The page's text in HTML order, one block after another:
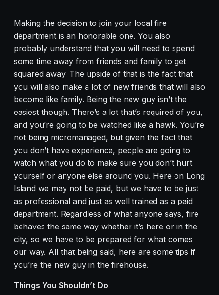
Making the decision to join your local fire
department is an honorable one. You also
probably understand that you will need to spend
some time away from friends and family to get
squared away. The upside of that is the fact that
you will also make a lot of new friends that will also
become like family. Being the new guy isn’t the
easiest though. There’s a lot that’s required of you,
and you’re going to be watched like a hawk. You’re
not being micromanaged, but given the fact that
you don’t have experience, people are going to
watch what you do to make sure you don’t hurt
yourself or anyone else around you. Here on Long
Island we may not be paid, but we have to be just
as professional and just as well trained as a paid
department. Regardless of what anyone says, fire
behaves the same way whether it’s here or in the
city, so we have to be prepared for what comes
our way. All that being said, here are some tips if
you’re the new guy in the firehouse.
Things You Shouldn’t Do: